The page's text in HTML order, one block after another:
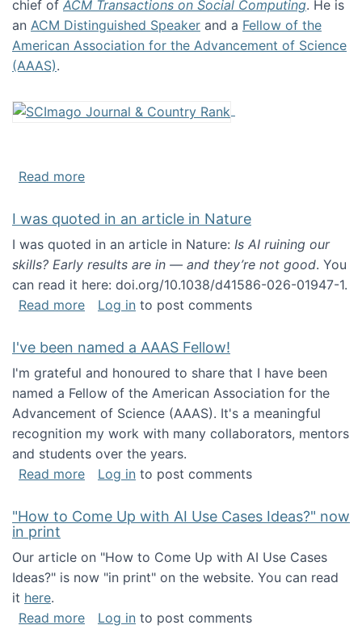
chief of ACM Transactions on Social Computing. He is
an ACM Distinguished Speaker and a Fellow of the
American Association for the Advancement of Science
(AAAS).
Read moreabout About me
I was quoted in an article in Nature
I was quoted in an article in Nature: Is AI ruining our
skills? Early results are in — and they’re not good. You
can read it here: doi.org/10.1038/d41586-026-01947-1.
Read moreabout I was quoted in an article in Nature
Log in to post comments
I've been named a AAAS Fellow!
I'm grateful and honoured to share that I have been
named a Fellow of the American Association for the
Advancement of Science (AAAS). It's a meaningful
recognition my work with many collaborators, mentors
and students over the years.
Read moreabout I've been named a AAAS Fellow!
Log in to post comments
"How to Come Up with AI Use Cases Ideas?" now
in print
Our article on "How to Come Up with AI Use Cases
Ideas?" is now "in print" on the website. You can read
it here.
Read moreabout "How to Come Up with AI Use Cases
Log in to post comments